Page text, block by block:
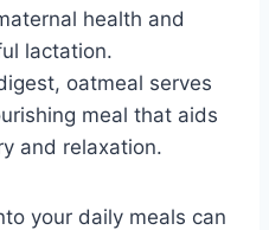
health and
lactation.
oatmeal serves
meal that aids
and relaxation.
your daily meals can